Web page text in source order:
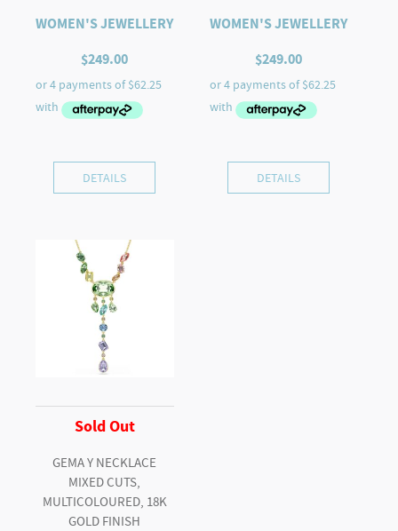
WOMEN'S JEWELLERY
$249.00
DETAILS
WOMEN'S JEWELLERY
$249.00
DETAILS
Sold Out
GEMA Y NECKLACE
MIXED CUTS,
MULTICOLOURED, 18K
GOLD FINISH